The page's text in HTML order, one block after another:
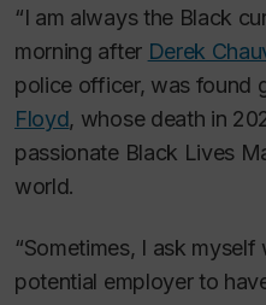
“I am always the Black
morning after Derek
police officer, was found
Floyd, whose death in
passionate Black Lives
world.
“Sometimes, I ask
potential employer to